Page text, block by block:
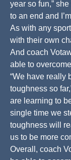
year so fun,”
to an end and
As with any
with their own
And coach
able to
“We have really
toughness so
are learning to
single time we
toughness will
us to be more
Overall, coach